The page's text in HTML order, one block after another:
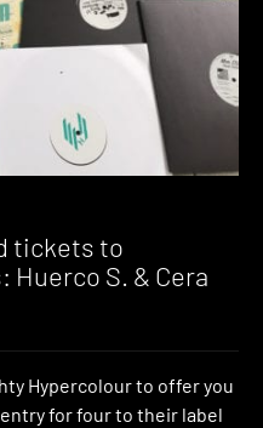
tickets to
Huerco S. & Cera
Hypercolour to offer you
for four to their label